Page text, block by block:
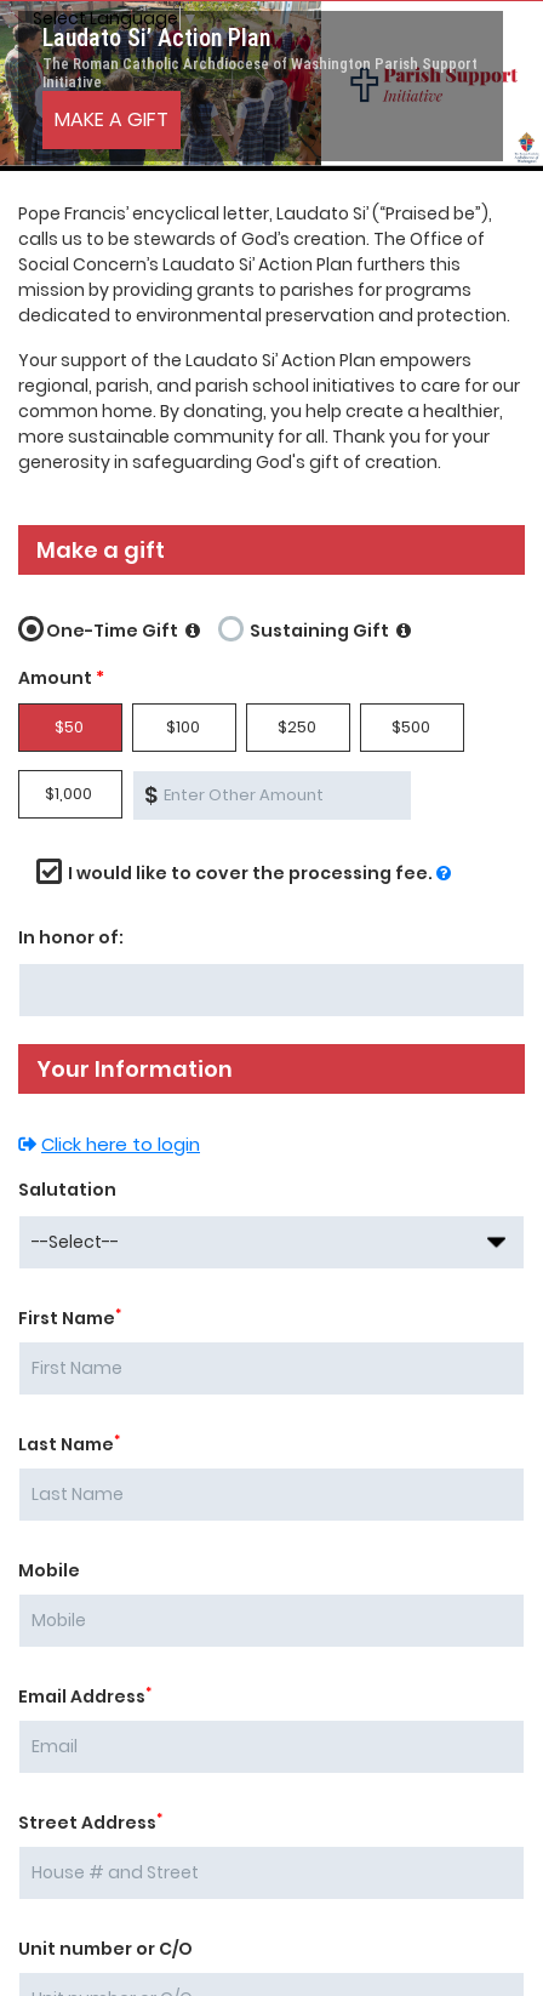
Select Language▼
Laudato Si’ Action Plan
The Roman Catholic Archdiocese of Washington Parish Support
Initiative
MAKE A GIFT
Pope Francis’ encyclical letter, Laudato Si’ (“Praised be”),
calls us to be stewards of God’s creation. The Office of
Social Concern’s Laudato Si’ Action Plan furthers this
mission by providing grants to parishes for programs
dedicated to environmental preservation and protection.
Your support of the Laudato Si’ Action Plan empowers
regional, parish, and parish school initiatives to care for our
common home. By donating, you help create a healthier,
more sustainable community for all. Thank you for your
generosity in safeguarding God's gift of creation.
Make a gift
One-Time Gift
Sustaining Gift
Amount *
$50 $100 $250 $500
$1,000 $
I would like to cover the processing fee.
In honor of:
Your Information
Click here to login
Salutation
First Name*
Last Name*
Mobile
Email Address*
Street Address*
Unit number or C/O